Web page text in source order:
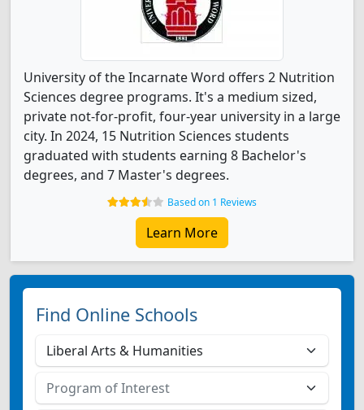
University of the Incarnate Word offers 2 Nutrition
Sciences degree programs. It's a medium sized,
private not-for-profit, four-year university in a large
city. In 2024, 15 Nutrition Sciences students
graduated with students earning 8 Bachelor's
degrees, and 7 Master's degrees.
Based on 1 Reviews
Learn More
Find Online Schools